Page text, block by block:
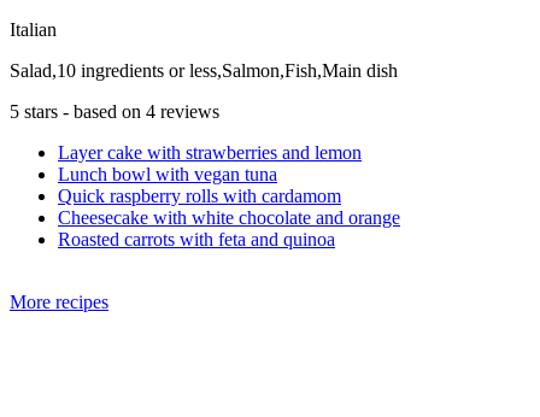
Italian
Salad,10 ingredients or less,Salmon,Fish,Main dish
5 stars - based on 4 reviews
Layer cake with strawberries and lemon
Lunch bowl with vegan tuna
Quick raspberry rolls with cardamom
Cheesecake with white chocolate and orange
Roasted carrots with feta and quinoa
More recipes